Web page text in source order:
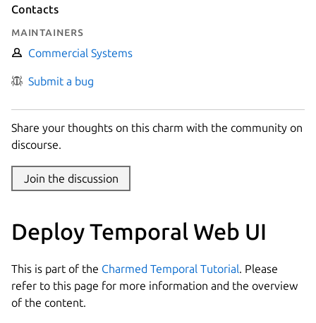
Contacts
Maintainers
Commercial Systems
Submit a bug
Share your thoughts on this charm with the community on
discourse.
Join the discussion
Deploy Temporal Web UI
This is part of the Charmed Temporal Tutorial. Please
refer to this page for more information and the overview
of the content.